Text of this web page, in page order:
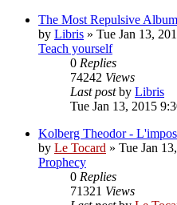
The Most Repulsive
by Libris » Tue Jan 13,
Teach yourself
0 Replies
74242 Views
Last postby Libris
Tue Jan 13, 2015
Kolberg Theodor -
by Le Tocard » Tue Jan
Prophecy
0 Replies
71321 Views